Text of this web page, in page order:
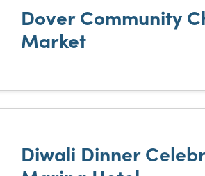
Dover Community
Market
Diwali Dinner